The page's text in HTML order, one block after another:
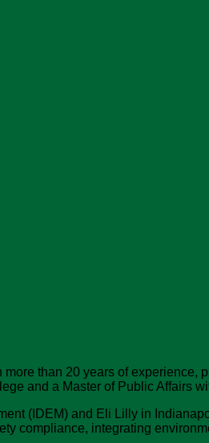
than 20 years of
and a Master of Public Affairs
(IDEM) and Eli Lilly in
compliance, integrating